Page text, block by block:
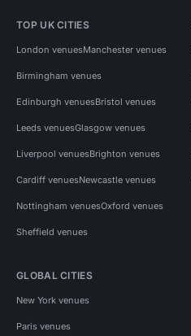
TOP UK CITIES
London venuesManchester venues
Birmingham venues
Edinburgh venuesBristol venues
Leeds venuesGlasgow venues
Liverpool venuesBrighton venues
Cardiff venuesNewcastle venues
Nottingham venuesOxford venues
Sheffield venues
GLOBAL CITIES
New York venues
Paris venues